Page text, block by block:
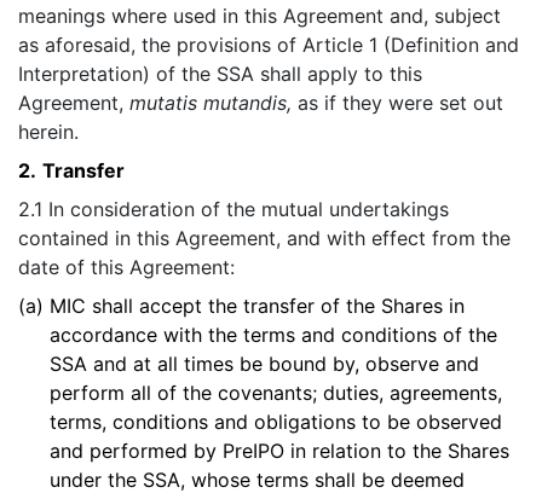
meanings where used in this Agreement and, subject
as aforesaid, the provisions of Article 1 (Definition and
Interpretation) of the SSA shall apply to this
Agreement, mutatis mutandis, as if they were set out
herein.
2. Transfer
2.1 In consideration of the mutual undertakings
contained in this Agreement, and with effect from the
date of this Agreement:
(a) MIC shall accept the transfer of the Shares in
accordance with the terms and conditions of the
SSA and at all times be bound by, observe and
perform all of the covenants; duties, agreements,
terms, conditions and obligations to be observed
and performed by PreIPO in relation to the Shares
under the SSA, whose terms shall be deemed